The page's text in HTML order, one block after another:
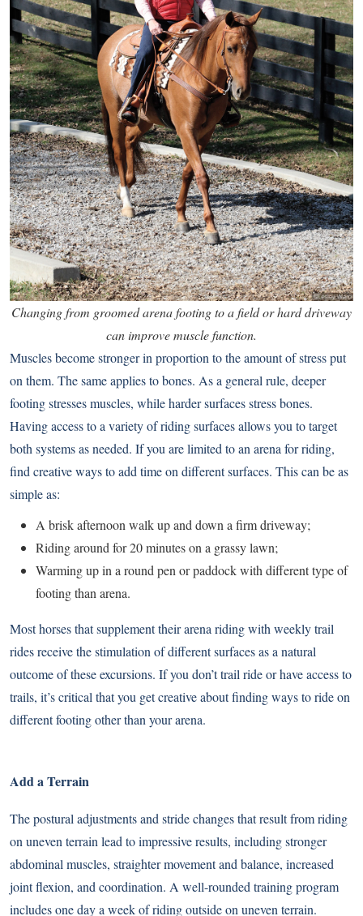
Changing from groomed arena footing to a field or hard driveway
can improve muscle function.
Muscles become stronger in proportion to the amount of stress put
on them. The same applies to bones. As a general rule, deeper
footing stresses muscles, while harder surfaces stress bones.
Having access to a variety of riding surfaces allows you to target
both systems as needed. If you are limited to an arena for riding,
find creative ways to add time on different surfaces. This can be as
simple as:
A brisk afternoon walk up and down a firm driveway;
Riding around for 20 minutes on a grassy lawn;
Warming up in a round pen or paddock with different type of
footing than arena.
Most horses that supplement their arena riding with weekly trail
rides receive the stimulation of different surfaces as a natural
outcome of these excursions. If you don’t trail ride or have access to
trails, it’s critical that you get creative about finding ways to ride on
different footing other than your arena.
Add a Terrain
Thepostural adjustments and stride changesthat result from riding
on uneven terrain lead to impressive results, including stronger
abdominal muscles, straighter movement and balance, increased
joint flexion, and coordination. A well-rounded training program
includes one day a week of riding outside on uneven terrain.